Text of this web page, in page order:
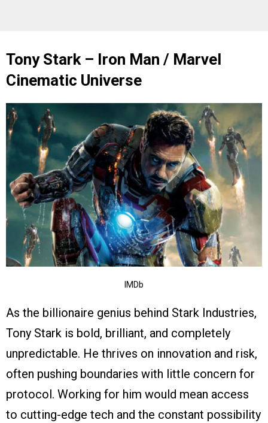
Tony Stark – Iron Man / Marvel
Cinematic Universe
IMDb
As the billionaire genius behind Stark Industries,
Tony Stark is bold, brilliant, and completely
unpredictable. He thrives on innovation and risk,
often pushing boundaries with little concern for
protocol. Working for him would mean access
to cutting-edge tech and the constant possibility